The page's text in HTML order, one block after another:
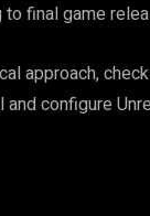
final game
approach,
configure